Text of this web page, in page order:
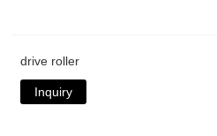
drive roller
Inquiry